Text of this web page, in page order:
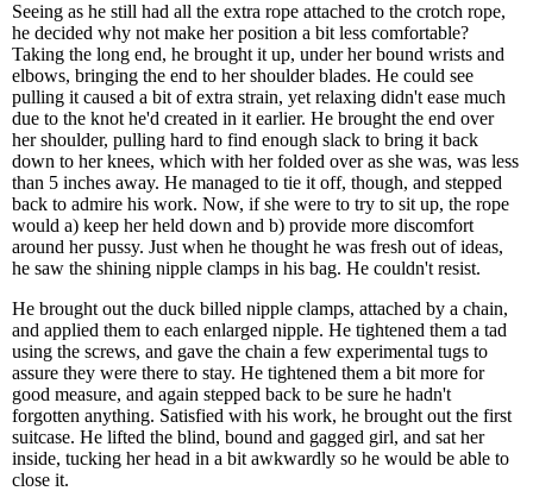
Seeing as he still had all the extra rope attached to the crotch rope,
he decided why not make her position a bit less comfortable?
Taking the long end, he brought it up, under her bound wrists and
elbows, bringing the end to her shoulder blades. He could see
pulling it caused a bit of extra strain, yet relaxing didn't ease much
due to the knot he'd created in it earlier. He brought the end over
her shoulder, pulling hard to find enough slack to bring it back
down to her knees, which with her folded over as she was, was less
than 5 inches away. He managed to tie it off, though, and stepped
back to admire his work. Now, if she were to try to sit up, the rope
would a) keep her held down and b) provide more discomfort
around her pussy. Just when he thought he was fresh out of ideas,
he saw the shining nipple clamps in his bag. He couldn't resist.
He brought out the duck billed nipple clamps, attached by a chain,
and applied them to each enlarged nipple. He tightened them a tad
using the screws, and gave the chain a few experimental tugs to
assure they were there to stay. He tightened them a bit more for
good measure, and again stepped back to be sure he hadn't
forgotten anything. Satisfied with his work, he brought out the first
suitcase. He lifted the blind, bound and gagged girl, and sat her
inside, tucking her head in a bit awkwardly so he would be able to
close it.